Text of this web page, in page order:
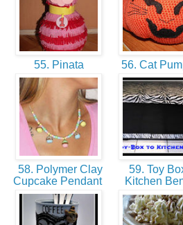
55. Pinata 56. Cat
58. Polymer Clay
Cupcake Pendant
59. Toy
Kitchen